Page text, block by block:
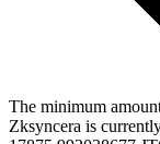
The minimum
Zksyncera is